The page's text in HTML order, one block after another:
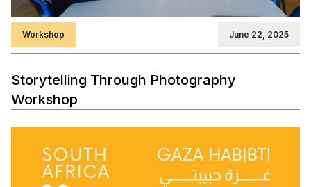
Workshop June 22, 2025
Storytelling Through Photography
Workshop